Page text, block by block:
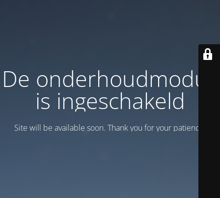
De onderhoudmodus
is ingeschakeld
Site will be available soon. Thank you for your patience!